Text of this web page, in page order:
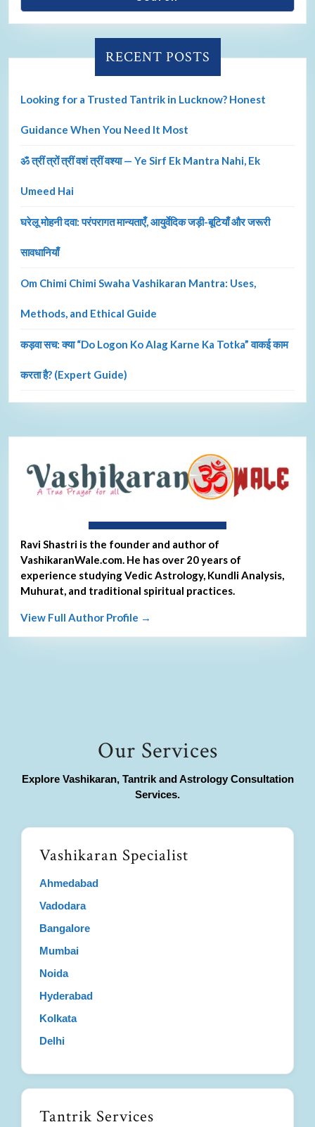
RECENT POSTS
Looking for a Trusted Tantrik in Lucknow? Honest
Guidance When You Need It Most
ॐ त्रीं त्रों त्रीं वशं त्रीं वश्या — Ye Sirf Ek Mantra Nahi, Ek
Umeed Hai
घरेलू मोहनी दवा: परंपरागत मान्यताएँ, आयुर्वेदिक जड़ी-बूटियाँ और जरूरी
सावधानियाँ
Om Chimi Chimi Swaha Vashikaran Mantra: Uses,
Methods, and Ethical Guide
कड़वा सच: क्या “Do Logon Ko Alag Karne Ka Totka” वाकई काम
करता है? (Expert Guide)
Ravi Shastri is the founder and author of
VashikaranWale.com. He has over 20 years of
experience studying Vedic Astrology, Kundli Analysis,
Muhurat, and traditional spiritual practices.
View Full Author Profile →
Our Services
Explore Vashikaran, Tantrik and Astrology Consultation
Services.
Vashikaran Specialist
Ahmedabad
Vadodara
Bangalore
Mumbai
Noida
Hyderabad
Kolkata
Delhi
Tantrik Services